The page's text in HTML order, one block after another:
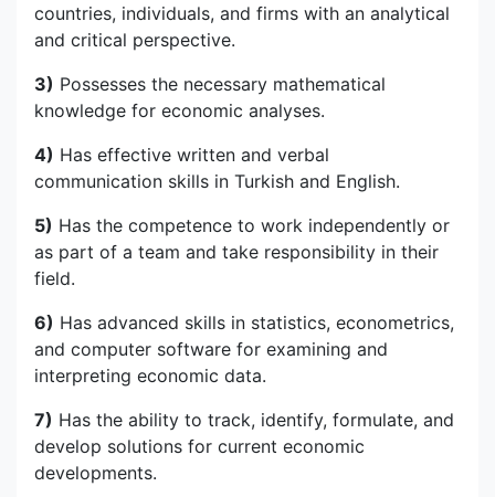
countries, individuals, and firms with an analytical
and critical perspective.
3) Possesses the necessary mathematical
knowledge for economic analyses.
4) Has effective written and verbal
communication skills in Turkish and English.
5) Has the competence to work independently or
as part of a team and take responsibility in their
field.
6) Has advanced skills in statistics, econometrics,
and computer software for examining and
interpreting economic data.
7) Has the ability to track, identify, formulate, and
develop solutions for current economic
developments.